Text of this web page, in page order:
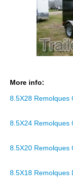
More info:
8.5X28 Remolques
8.5X24 Remolques
8.5X20 Remolques
8.5X18 Remolques